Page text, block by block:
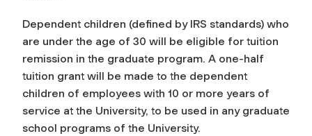
Dependent children (defined by IRS standards) who
are under the age of 30 will be eligible for tuition
remission in the graduate program. A one-half
tuition grant will be made to the dependent
children of employees with 10 or more years of
service at the University, to be used in any graduate
school programs of the University.